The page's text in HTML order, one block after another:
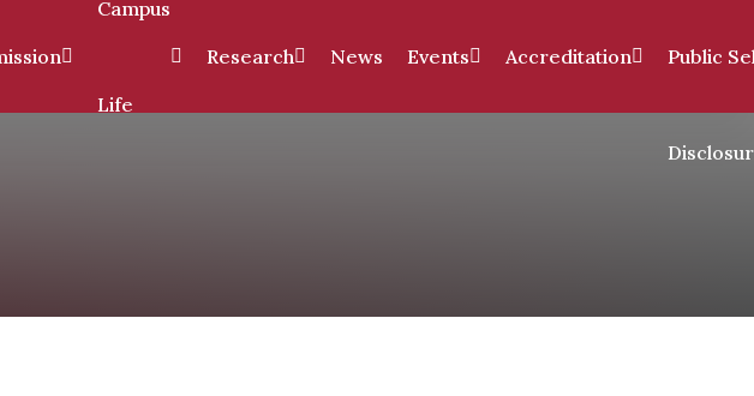
Campus
Life
Research News Events Accreditation Public